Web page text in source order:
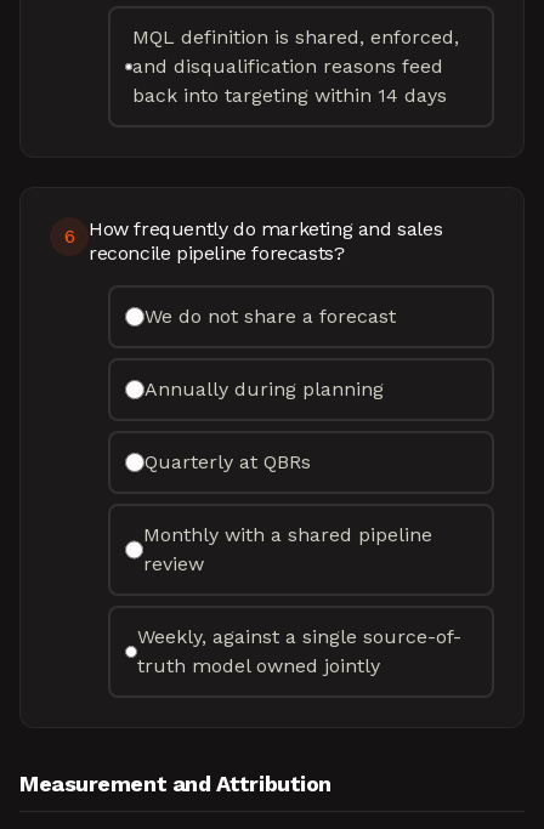
MQL definition is shared, enforced,
and disqualification reasons feed
back into targeting within 14 days
6
How frequently do marketing and sales
reconcile pipeline forecasts?
We do not share a forecast
Annually during planning
Quarterly at QBRs
Monthly with a shared pipeline
review
Weekly, against a single source-of-
truth model owned jointly
Measurement and Attribution